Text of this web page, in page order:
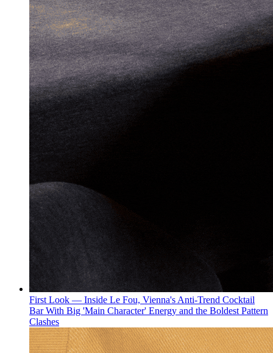
First Look — Inside Le Fou, Vienna's Anti-Trend Cocktail
Bar With Big 'Main Character' Energy and the Boldest Pattern
Clashes